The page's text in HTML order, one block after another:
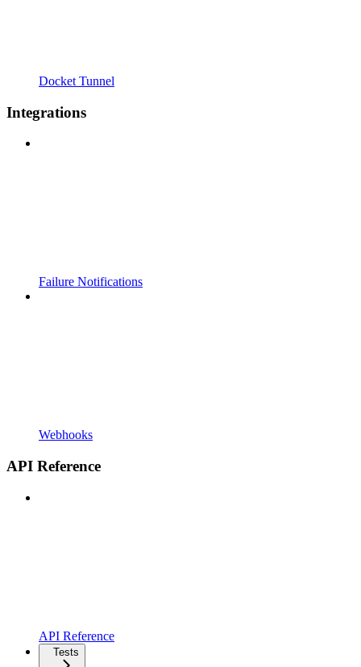
Docket Tunnel
Integrations
Failure Notifications
Webhooks
API Reference
API Reference
Tests